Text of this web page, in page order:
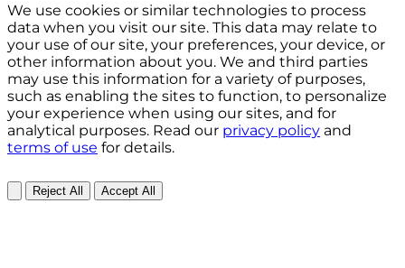
We use cookies or similar technologies to process
data when you visit our site. This data may relate to
your use of our site, your preferences, your device, or
other information about you. We and third parties
may use this information for a variety of purposes,
such as enabling the sites to function, to personalize
your experience when using our sites, and for
analytical purposes. Read our privacy policy and
terms of use for details.
Reject All Accept All